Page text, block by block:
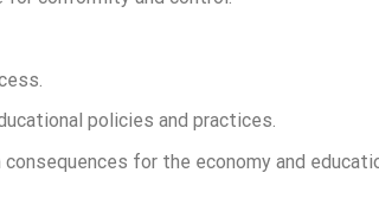
policies and practices.
for the economy and